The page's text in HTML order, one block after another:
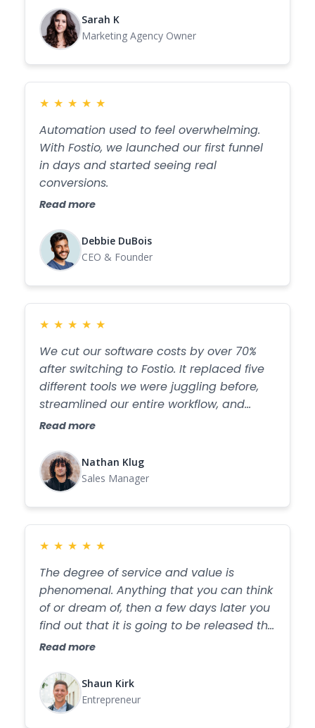
Sarah K
Marketing Agency Owner
★ ★ ★ ★ ★
Automation used to feel overwhelming.
With Fostio, we launched our first funnel
in days and started seeing real
conversions.
Read more
Debbie DuBois
CEO & Founder
★ ★ ★ ★ ★
We cut our software costs by over 70%
after switching to Fostio. It replaced five
different tools we were juggling before,
streamlined our entire workflow, and
made our operations faster, simpler, and
Read more
Nathan Klug
Sales Manager
★ ★ ★ ★ ★
The degree of service and value is
phenomenal. Anything that you can think
of or dream of, then a few days later you
find out that it is going to be released the
next week. The amount of listening they
DOES THAT? I am eternally grateful for
Fostio!
Read more
Shaun Kirk
Entrepreneur